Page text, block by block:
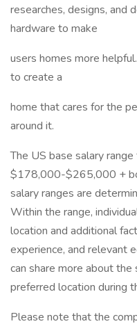
researches, designs, and
hardware to make
users homes more
to create a
home that cares for the
around it.
The US base salary
$178,000-$265,000 +
salary ranges are
Within the range,
location and additional
experience, and relevant
can share more about
preferred location during
Please note that the